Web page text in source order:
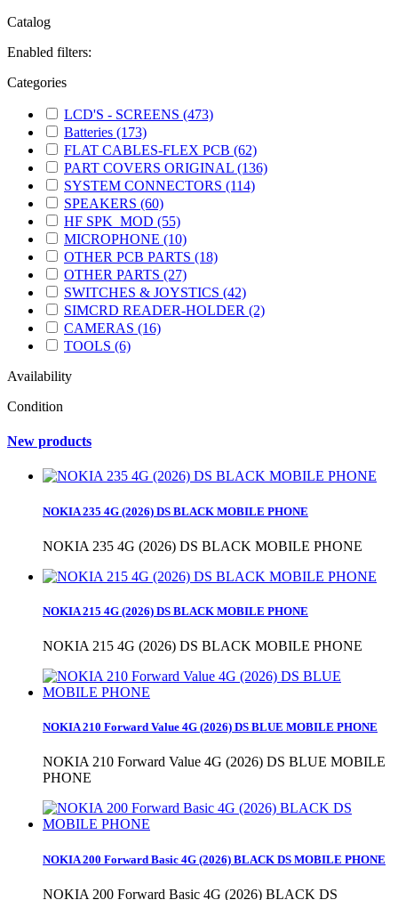
Catalog
Enabled filters:
Categories
LCD'S - SCREENS (473)
Batteries (173)
FLAT CABLES-FLEX PCB (62)
PART COVERS ORIGINAL (136)
SYSTEM CONNECTORS (114)
SPEAKERS (60)
HF SPK_MOD (55)
MICROPHONE (10)
OTHER PCB PARTS (18)
OTHER PARTS (27)
SWITCHES & JOYSTICS (42)
SIMCRD READER-HOLDER (2)
CAMERAS (16)
TOOLS (6)
Availability
Condition
New products
NOKIA 235 4G (2026) DS BLACK MOBILE PHONE
NOKIA 235 4G (2026) DS BLACK MOBILE PHONE
NOKIA 215 4G (2026) DS BLACK MOBILE PHONE
NOKIA 215 4G (2026) DS BLACK MOBILE PHONE
NOKIA 210 Forward Value 4G (2026) DS BLUE MOBILE PHONE
NOKIA 210 Forward Value 4G (2026) DS BLUE MOBILE
PHONE
NOKIA 200 Forward Basic 4G (2026) BLACK DS MOBILE PHONE
NOKIA 200 Forward Basic 4G (2026) BLACK DS